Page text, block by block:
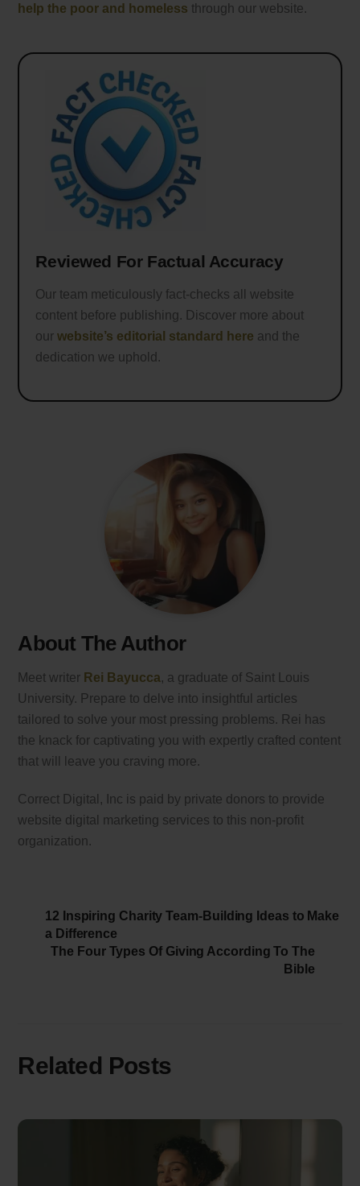
help the poor and homeless through our website.
Reviewed For Factual Accuracy
Our team meticulously fact-checks all website
content before publishing. Discover more about
ourwebsite’s editorial standard here and the
dedication we uphold.
About The Author
Meet writer Rei Bayucca, a graduate of Saint Louis
University. Prepare to delve into insightful articles
tailored to solve your most pressing problems. Rei has
the knack for captivating you with expertly crafted content
that will leave you craving more.
Correct Digital, Inc is paid by private donors to provide
website digital marketing services to this non-profit
organization.
12 Inspiring Charity Team-Building Ideas to Make
a Difference
The Four Types Of Giving According To The
Bible
Related Posts